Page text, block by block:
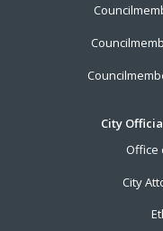
City
Office
City